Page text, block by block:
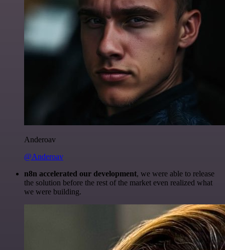
Anderoav
@Anderoav
n8n accelerated our development, we were able to release
the solution before the rest of the market even realized what
we were building.